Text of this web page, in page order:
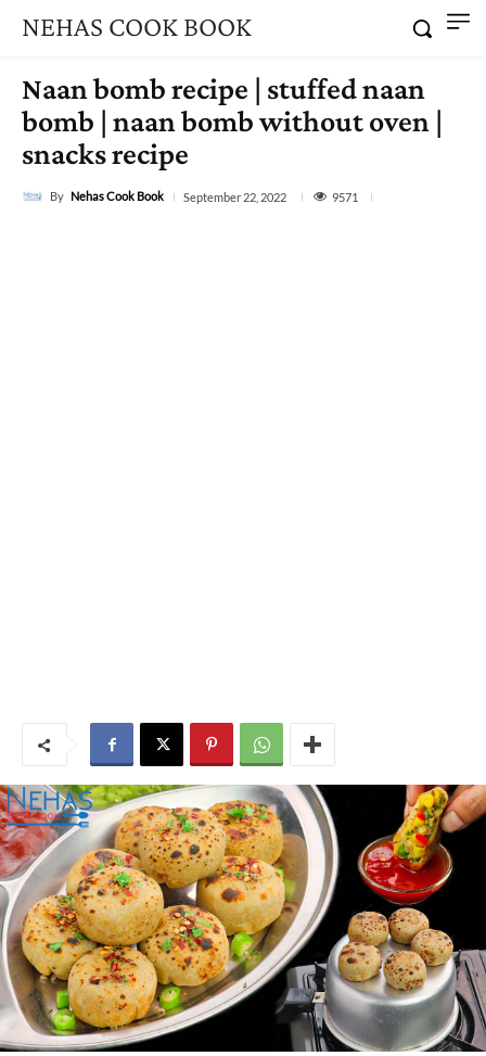
NEHAS COOK BOOK
Naan bomb recipe | stuffed naan
bomb | naan bomb without oven |
snacks recipe
By Nehas Cook Book September 22, 2022 9571